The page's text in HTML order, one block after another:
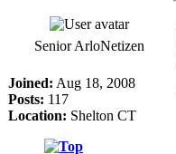
Senior ArloNetizen
Joined: Aug 18, 2008
Posts: 117
Location: Shelton CT